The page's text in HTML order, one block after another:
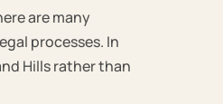
are many
processes. In
Hills rather than